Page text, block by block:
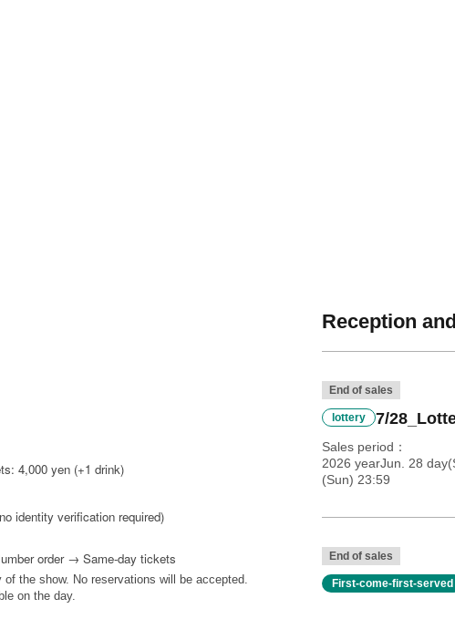
4,000 yen (+1 drink)
identity verification required)
order → Same-day tickets
the show. No reservations will be accepted.
on the day.
Reception
End of sales
lottery 7/
Sales period
2026 yearJun. 28
(Sun) 23:59
End of sales
First-come-first-served